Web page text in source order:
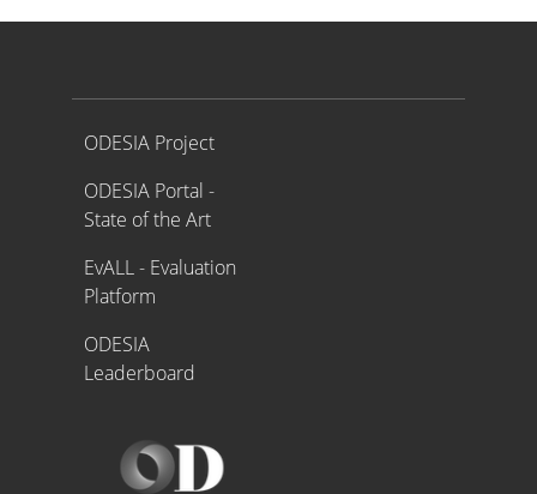
Proyecto ODESIA
ODESIA Project
ODESIA Portal -
State of the Art
EvALL - Evaluation
Platform
ODESIA
Leaderboard